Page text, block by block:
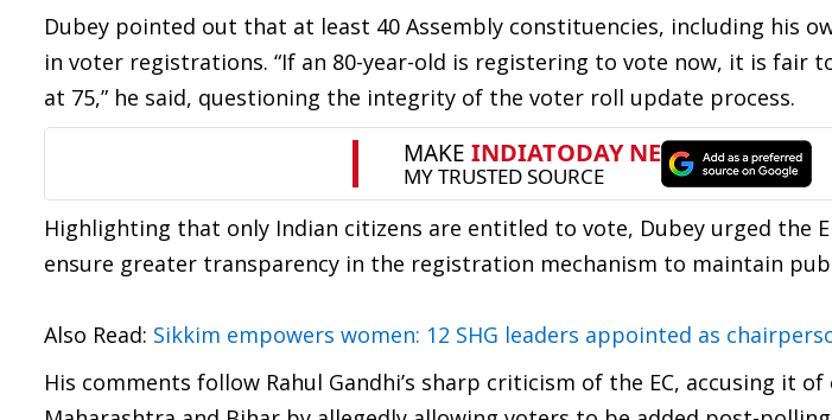
Dubey pointed out that at least 40 Assembly constituencies, including his
in voter registrations. “If an 80-year-old is registering to vote now, it is fair
at 75,” he said, questioning the integrity of the voter roll update process.
Highlighting that only Indian citizens are entitled to vote, Dubey urged the
ensure greater transparency in the registration mechanism to maintain
Also Read: Sikkim empowers women: 12 SHG leaders appointed as
His comments follow Rahul Gandhi’s sharp criticism of the EC, accusing it